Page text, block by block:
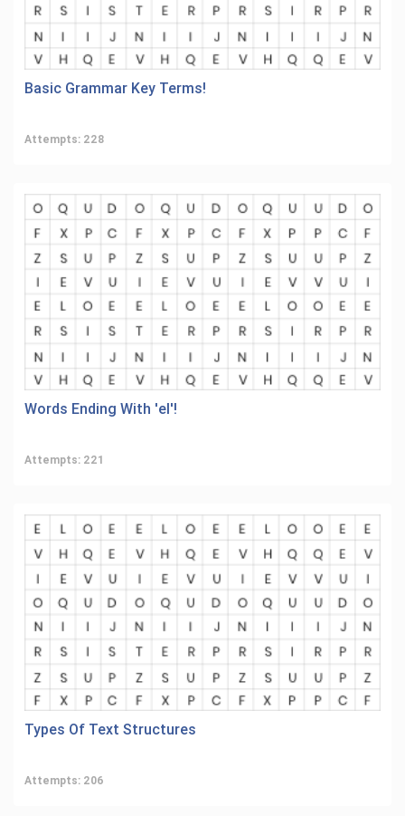
Basic Grammar Key Terms!
Attempts: 228
Words Ending With 'el'!
Attempts: 221
Types Of Text Structures
Attempts: 206